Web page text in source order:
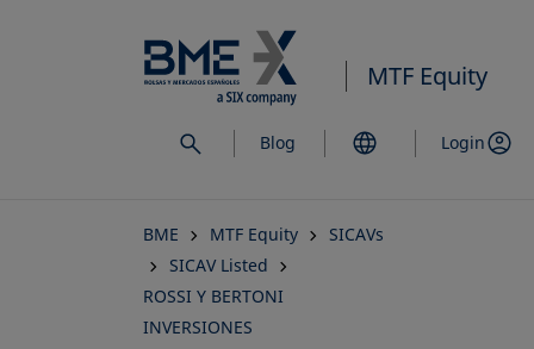
to
main
content
MTF Equity
Blog Login
BME MTF Equity
SICAVs
SICAV Listed
ROSSI Y BERTONI
INVERSIONES